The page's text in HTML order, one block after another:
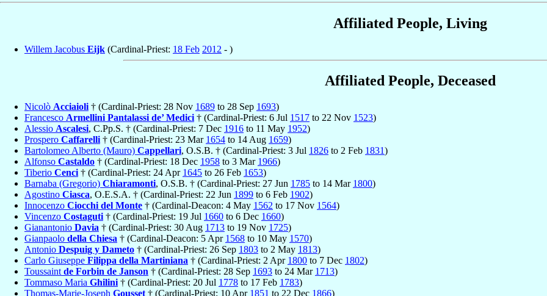
Affiliated People, Living
Willem Jacobus Eijk (Cardinal-Priest: 18 Feb 2012 - )
Affiliated People, Deceased
Nicolò Acciaioli † (Cardinal-Priest: 28 Nov 1689 to 28 Sep 1693)
Francesco Armellini Pantalassi de’ Medici † (Cardinal-Priest: 6 Jul 1517 to 22 Nov 1523)
Alessio Ascalesi, C.Pp.S. † (Cardinal-Priest: 7 Dec 1916 to 11 May 1952)
Prospero Caffarelli † (Cardinal-Priest: 23 Mar 1654 to 14 Aug 1659)
Bartolomeo Alberto (Mauro) Cappellari, O.S.B. † (Cardinal-Priest: 3 Jul 1826 to 2 Feb 1831)
Alfonso Castaldo † (Cardinal-Priest: 18 Dec 1958 to 3 Mar 1966)
Tiberio Cenci † (Cardinal-Priest: 24 Apr 1645 to 26 Feb 1653)
Barnaba (Gregorio) Chiaramonti, O.S.B. † (Cardinal-Priest: 27 Jun 1785 to 14 Mar 1800)
Agostino Ciasca, O.E.S.A. † (Cardinal-Priest: 22 Jun 1899 to 6 Feb 1902)
Innocenzo Ciocchi del Monte † (Cardinal-Deacon: 4 May 1562 to 17 Nov 1564)
Vincenzo Costaguti † (Cardinal-Priest: 19 Jul 1660 to 6 Dec 1660)
Gianantonio Davia † (Cardinal-Priest: 30 Aug 1713 to 19 Nov 1725)
Gianpaolo della Chiesa † (Cardinal-Deacon: 5 Apr 1568 to 10 May 1570)
Antonio Despuig y Dameto † (Cardinal-Priest: 26 Sep 1803 to 2 May 1813)
Carlo Giuseppe Filippa della Martiniana † (Cardinal-Priest: 2 Apr 1800 to 7 Dec 1802)
Toussaint de Forbin de Janson † (Cardinal-Priest: 28 Sep 1693 to 24 Mar 1713)
Tommaso Maria Ghilini † (Cardinal-Priest: 20 Jul 1778 to 17 Feb 1783)
Thomas-Marie-Joseph Gousset † (Cardinal-Priest: 10 Apr 1851 to 22 Dec 1866)